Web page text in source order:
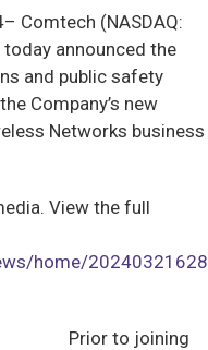
Comtech (NASDAQ:
today announced the
and public safety
Company’s new
Networks business
View the full
home/20240321628
Prior to joining